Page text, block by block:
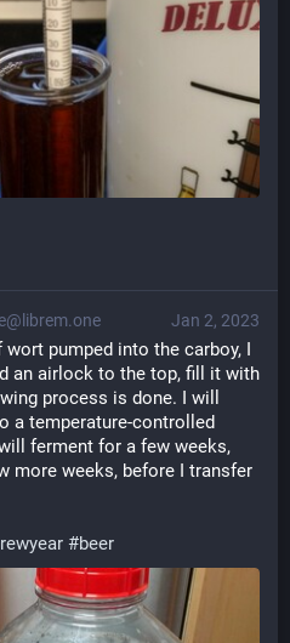
Jan 2, 2023
pumped into the carboy, I
an airlock to the top, fill it with
process is done. I will
a temperature-controlled
ferment for a few weeks,
more weeks, before I transfer
#beer